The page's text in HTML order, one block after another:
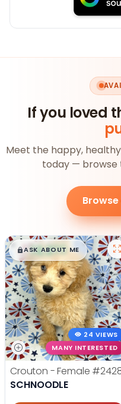
If you loved
Meet the happy,
today — browse
$█,█99
ASK ABOUT ME
24 VIEWS
MANY INTERESTED
Crouton - Female
SCHNOODLE